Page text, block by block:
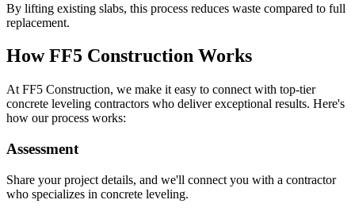
By lifting existing slabs, this process reduces waste compared to full
replacement.
How FF5 Construction Works
At FF5 Construction, we make it easy to connect with top-tier
concrete leveling contractors who deliver exceptional results. Here's
how our process works:
Assessment
Share your project details, and we'll connect you with a contractor
who specializes in concrete leveling.